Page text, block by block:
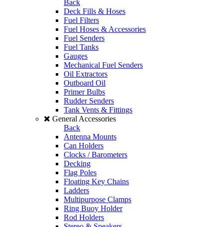
Back
Deck Fills & Hoses
Fuel Filters
Fuel Hoses & Accessories
Fuel Senders
Fuel Tanks
Gauges
Mechanical Fuel Senders
Oil Extractors
Outboard Oil
Primer Bulbs
Rudder Senders
Tank Vents & Fittings
General Accessories
Back
Antenna Mounts
Can Holders
Clocks / Barometers
Decking
Flag Poles
Floating Key Chains
Ladders
Multipurpose Clamps
Ring Buoy Holder
Rod Holders